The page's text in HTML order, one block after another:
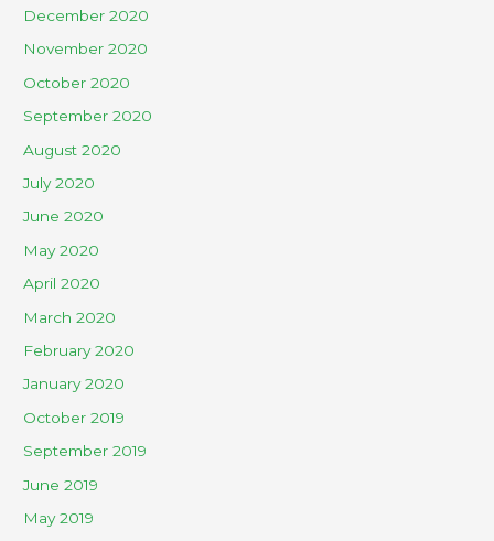
December 2020
November 2020
October 2020
September 2020
August 2020
July 2020
June 2020
May 2020
April 2020
March 2020
February 2020
January 2020
October 2019
September 2019
June 2019
May 2019